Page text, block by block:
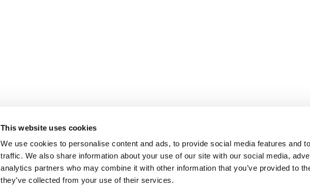
This website uses cookies
We use cookies to personalise content and ads, to provide social media features and
traffic. We also share information about your use of our site with our social media,
analytics partners who may combine it with other information that you’ve provided to
they’ve collected from your use of their services.